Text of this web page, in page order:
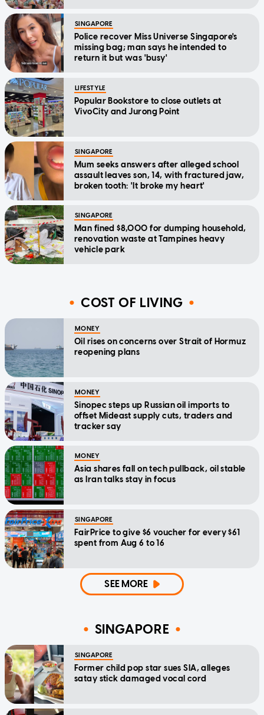
SINGAPORE
Police recover Miss Universe Singapore's
missing bag; man says he intended to
return it but was 'busy'
LIFESTYLE
Popular Bookstore to close outlets at
VivoCity and Jurong Point
SINGAPORE
Mum seeks answers after alleged school
assault leaves son, 14, with fractured jaw,
broken tooth: 'It broke my heart'
SINGAPORE
Man fined $8,000 for dumping household,
renovation waste at Tampines heavy
vehicle park
COST OF LIVING
MONEY
Oil rises on concerns over Strait of Hormuz
reopening plans
MONEY
Sinopec steps up Russian oil imports to
offset Mideast supply cuts, traders and
tracker say
MONEY
Asia shares fall on tech pullback, oil stable
as Iran talks stay in focus
SINGAPORE
FairPrice to give $6 voucher for every $61
spent from Aug 6 to 16
SEE MORE
SINGAPORE
SINGAPORE
Former child pop star sues SIA, alleges
satay stick damaged vocal cord